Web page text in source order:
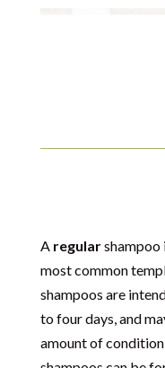
A regularshampoo
most common
shampoos are
to four days, and
amount of